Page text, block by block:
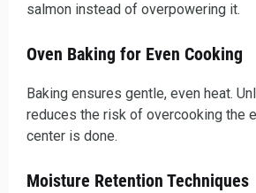
salmon instead of overpowering it.
Oven Baking for Even Cooking
Baking ensures gentle, even heat.
reduces the risk of overcooking the
center is done.
Moisture Retention Techniques